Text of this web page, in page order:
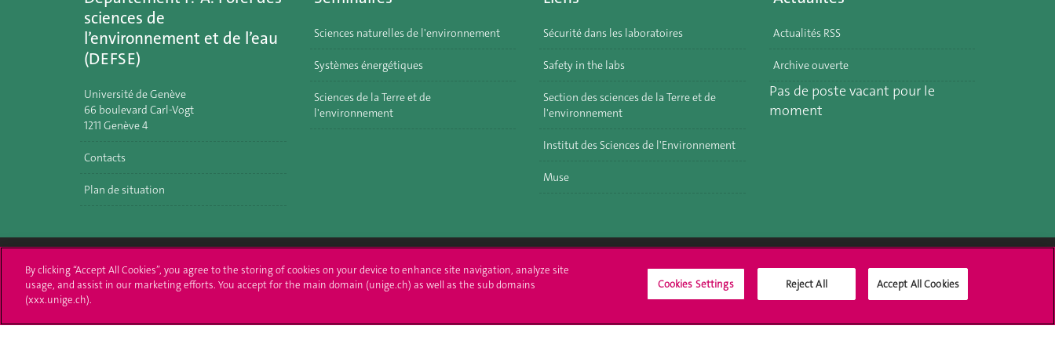
sciences de
l’environnement et de l’eau
(DEFSE)
Université de Genève
66 boulevard Carl-Vogt
1211 Genève 4
Contacts
Plan de situation
Sciences naturelles de l'environnement
Systèmes énergétiques
Sciences de la Terre et de
l'environnement
Sécurité dans les laboratoires
Safety in the labs
Section des sciences de la Terre et de
l'environnement
Institut des Sciences de l'Environnement
Muse
Actualités RSS
Archive ouverte
Pas de poste vacant pour le
moment
University of Geneva
24 rue du Général-Dufour
Enroll at UNIGE
Applications Media
Social Media
By clicking “Accept All Cookies”, you agree to the storing of cookies on your device to enhance site navigation, analyze site
usage, and assist in our marketing efforts. You accept for the main domain (unige.ch) as well as the sub domains
(xxx.unige.ch).
Cookies Settings Reject All Accept All Cookies